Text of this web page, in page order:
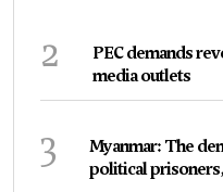
2
PEC demands
media outlets
3
Myanmar: The
political